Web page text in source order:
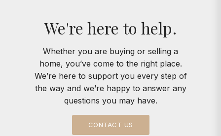
We're here to help.
Whether you are buying or selling a
home, you’ve come to the right place.
We’re here to support you every step of
the way and we’re happy to answer any
questions you may have.
CONTACT US